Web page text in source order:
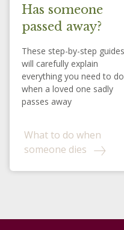
Has someone
passed away?
These step-by-step guides
will carefully explain
everything you need to do
when a loved one sadly
passes away
What to do when
someone dies